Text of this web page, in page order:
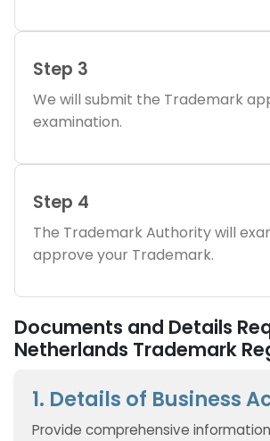
Step 3
We will submit the Trademark
examination.
Step 4
The Trademark Authority will
approve your Trademark.
Documents and Details
Netherlands Trademark
1. Details of Business
Provide comprehensive